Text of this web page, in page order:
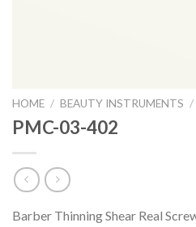
HOME / BEAUTY INSTRUMENTS /
PMC-03-402
Barber Thinning Shear Real